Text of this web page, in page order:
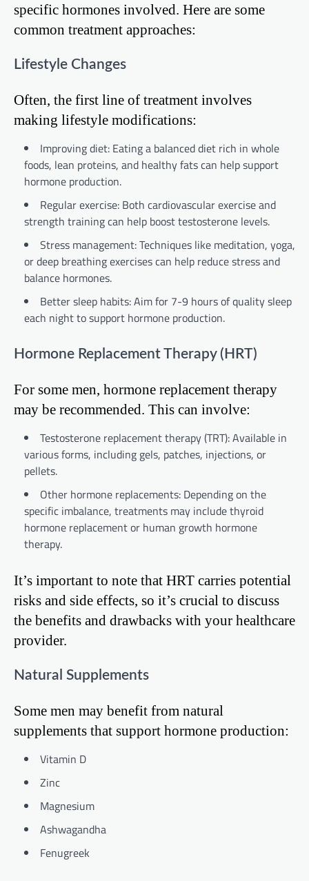
specific hormones involved. Here are some
common treatment approaches:
Lifestyle Changes
Often, the first line of treatment involves
making lifestyle modifications:
Improving diet: Eating a balanced diet rich in whole
foods, lean proteins, and healthy fats can help support
hormone production.
Regular exercise: Both cardiovascular exercise and
strength training can help boost testosterone levels.
Stress management: Techniques like meditation, yoga,
or deep breathing exercises can help reduce stress and
balance hormones.
Better sleep habits: Aim for 7-9 hours of quality sleep
each night to support hormone production.
Hormone Replacement Therapy (HRT)
For some men, hormone replacement therapy
may be recommended. This can involve:
Testosterone replacement therapy (TRT): Available in
various forms, including gels, patches, injections, or
pellets.
Other hormone replacements: Depending on the
specific imbalance, treatments may include thyroid
hormone replacement or human growth hormone
therapy.
It’s important to note that HRT carries potential
risks and side effects, so it’s crucial to discuss
the benefits and drawbacks with your healthcare
provider.
Natural Supplements
Some men may benefit from natural
supplements that support hormone production:
Vitamin D
Zinc
Magnesium
Ashwagandha
Fenugreek